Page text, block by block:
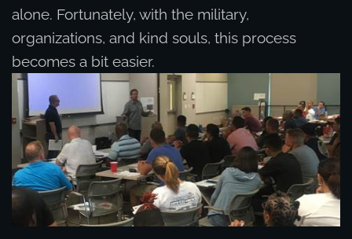
alone. Fortunately, with the military,
organizations, and kind souls, this process
becomes a bit easier.